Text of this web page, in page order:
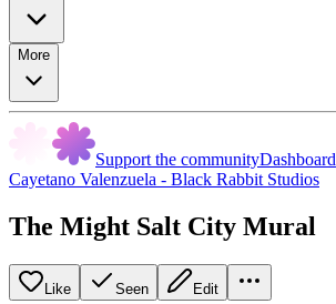
More
Support the communityDashboard
Cayetano Valenzuela - Black Rabbit Studios
The Might Salt City Mural
Like Seen Edit